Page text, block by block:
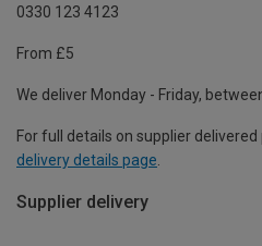
0330 123 4123
From £5
We deliver Monday - Friday,
For full details on supplier
delivery details page
Supplier delivery